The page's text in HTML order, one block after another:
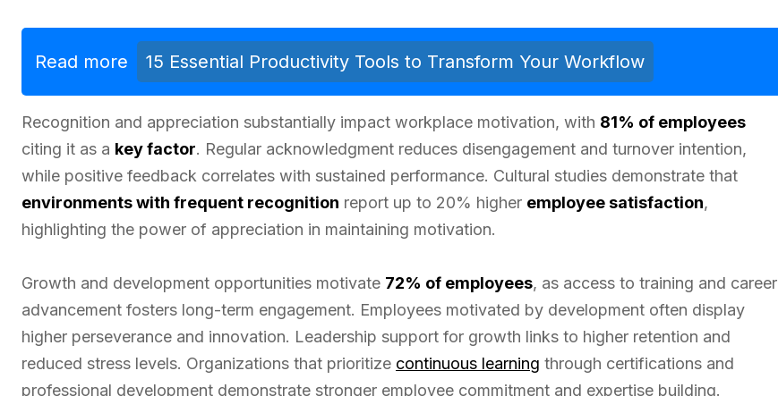
Read more 15 Essential Productivity Tools to Transform Your Workflow
Recognition and appreciation substantially impact workplace motivation, with 81% of employees
citing it as a key factor. Regular acknowledgment reduces disengagement and turnover intention,
while positive feedback correlates with sustained performance. Cultural studies demonstrate that
environments with frequent recognition report up to 20% higher employee satisfaction,
highlighting the power of appreciation in maintaining motivation.
Growth and development opportunities motivate 72% of employees, as access to training and career
advancement fosters long-term engagement. Employees motivated by development often display
higher perseverance and innovation. Leadership support for growth links to higher retention and
reduced stress levels. Organizations that prioritize continuous learning through certifications and
professional development demonstrate stronger employee commitment and expertise building.